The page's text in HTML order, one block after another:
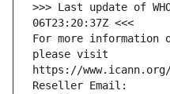
>>> Last update of
06T23:20:37Z <<<
For more information
please visit
https://
Reseller Email: